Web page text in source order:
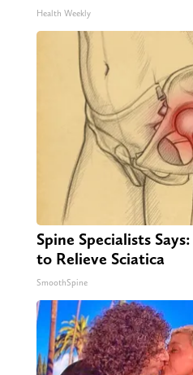
Health Weekly
Spine Specialists
to Relieve Sciatica
SmoothSpine